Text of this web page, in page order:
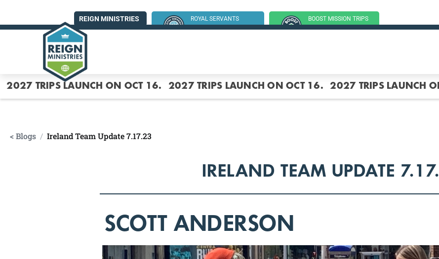
REIGN MINISTRIES
ROYAL SERVANTS
SUMMER MISSION TRIP
BOOST MISSION TRIPS
(GROUP TRIPS)
2027 TRIPS LAUNCH ON OCT 16. 2027 TRIPS LAUNCH ON OCT 16. 2027 TRIPS LAUNCH
< Blogs / Ireland Team Update 7.17.23
IRELAND TEAM UPDATE
SCOTT ANDERSON